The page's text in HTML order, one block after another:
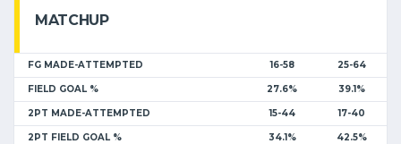
MATCHUP
FG MADE-ATTEMPTED 16-58 25-64
FIELD GOAL % 27.6% 39.1%
2PT MADE-ATTEMPTED 15-44 17-40
2PT FIELD GOAL % 34.1% 42.5%